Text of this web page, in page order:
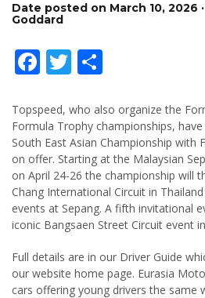
Date posted on March 10, 2026
Goddard
Facebook
Twitter
Topspeed, who also organize the
Formula Trophy championships,
South East Asian Championship with
on offer. Starting at the Malaysian
on April 24-26 the championship will
Chang International Circuit in
events at Sepang. A fifth invitational
iconic Bangsaen Street Circuit event
Full details are in our Driver Guide
our website home page. Eurasia
cars offering young drivers the same